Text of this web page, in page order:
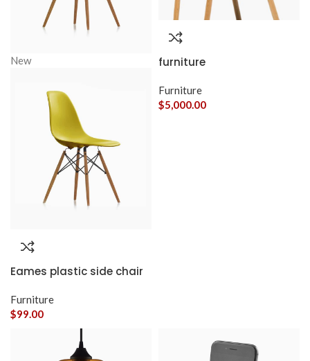
New
Eames plastic side chair
Furniture
$99.00
furniture
Furniture
$5,000.00